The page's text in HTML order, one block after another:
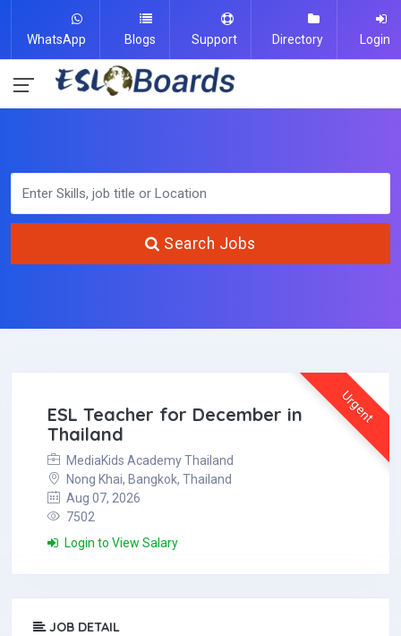
WhatsApp Blogs Support Directory Login
Search Jobs
Urgent
ESL Teacher for December in
Thailand
MediaKids Academy Thailand
Nong Khai, Bangkok, Thailand
Aug 07, 2026
7502
Login to View Salary
JOB DETAIL